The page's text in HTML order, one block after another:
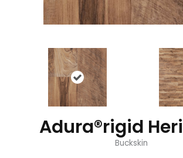
Adura®rigid
Buckskin